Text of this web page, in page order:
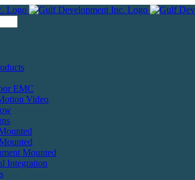
EMC
Video
Mounted
Integration